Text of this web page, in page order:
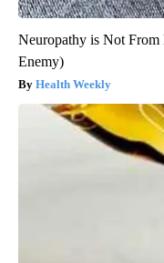
Neuropathy is Not
Enemy)
Health Weekly